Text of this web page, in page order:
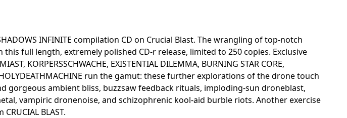
INFINITE compilation CD on Crucial Blast. The wrangling of top-notch
full length, extremely polished CD-r release, limited to 250 copies. Exclusive
KORPERSSCHWACHE, EXISTENTIAL DILEMMA, BURNING STAR CORE,
run the gamut: these further explorations of the drone touch
gorgeous ambient bliss, buzzsaw feedback rituals, imploding-sun droneblast,
vampiric dronenoise, and schizophrenic kool-aid burble riots. Another exercise
BLAST.